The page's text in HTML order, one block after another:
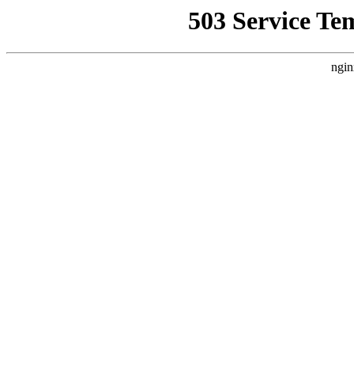
503 Service